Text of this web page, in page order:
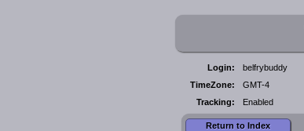
Login:
belfrybuddy
TimeZone:
GMT-4
Tracking:
Enabled
Return to Index